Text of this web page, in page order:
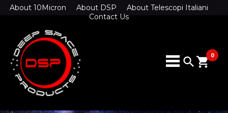
About 10Micron About DSP
About Telescopi Italiani
Contact Us
search 0
shopping_cart